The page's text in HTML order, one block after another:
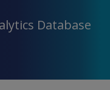
Database